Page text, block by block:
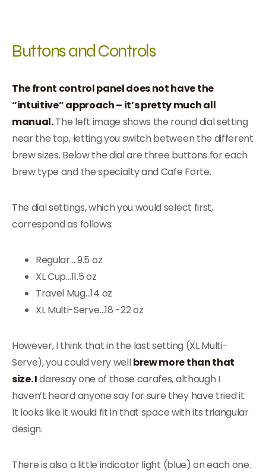
Buttons and Controls
The front control panel does not have the
“intuitive” approach – it’s pretty much all
manual.The left image shows the round dial setting
near the top, letting you switch between the different
brew sizes. Below the dial are three buttons for each
brew type and the specialty and Cafe Forte.
The dial settings, which you would select first,
correspond as follows:
Regular… 9.5 oz
XL Cup…11.5 oz
Travel Mug…14 oz
XL Multi-Serve…18 -22 oz
However, I think that in the last setting (XL Multi-
Serve), you could very wellbrew more than that
size. Idaresay one of those carafes, although I
haven’t heard anyone say for sure they have tried it.
It looks like it would fit in that space with its triangular
design.
There is also a little indicator light (blue) on each one.